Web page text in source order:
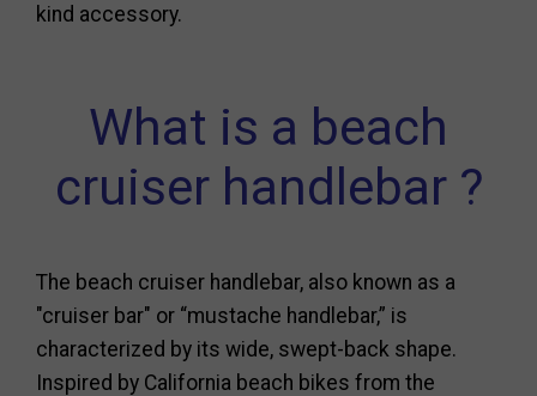
kind accessory.
What is a beach
cruiser handlebar ?
The beach cruiser handlebar, also known as a
"cruiser bar" or “mustache handlebar,” is
characterized by its wide, swept-back shape.
Inspired by California beach bikes from the